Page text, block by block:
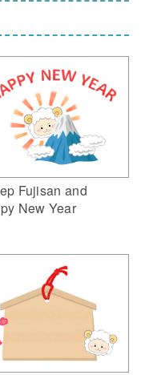
Fujisan and
New Year